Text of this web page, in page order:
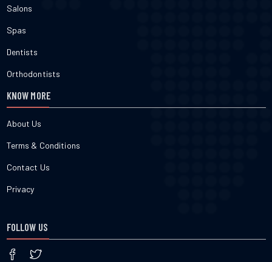
Salons
Spas
Dentists
Orthodontists
KNOW MORE
About Us
Terms & Conditions
Contact Us
Privacy
FOLLOW US